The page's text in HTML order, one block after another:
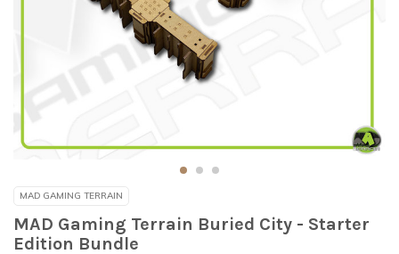
MAD GAMING TERRAIN
MAD Gaming Terrain Buried City - Starter
Edition Bundle